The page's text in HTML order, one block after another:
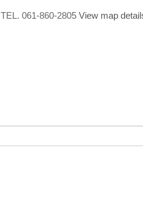
TEL. 061-860-2805 View map